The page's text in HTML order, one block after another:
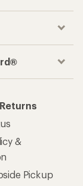
&
Pickup